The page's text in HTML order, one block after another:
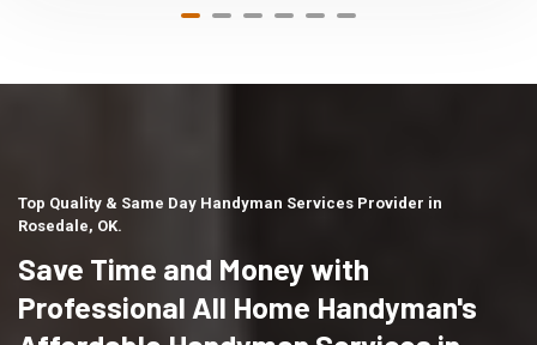
Top Quality & Same Day Handyman Services Provider in
Rosedale, OK.
Save Time and Money with
Professional All Home Handyman's